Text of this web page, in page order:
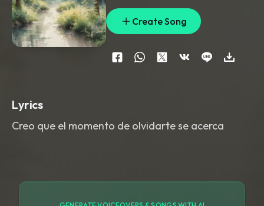
Create Song
Lyrics
Creo que el momento de olvidarte se acerca